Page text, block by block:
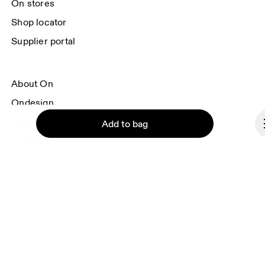
Add to bag
On stores
Shop locator
Supplier portal
About On
Ondesign
Careers
Investors